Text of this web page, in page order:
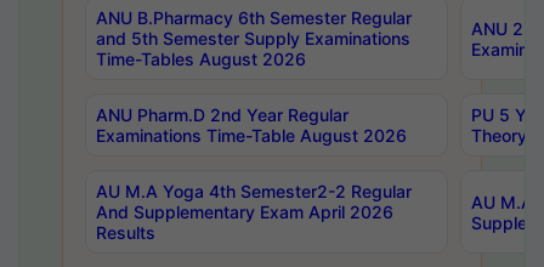
ANU B.Pharmacy 6th Semester Regular
and 5th Semester Supply Examinations
Time-Tables August 2026
ANU
ANU Pharm.D 2nd Year Regular
Examinations Time-Table August 2026
PU 5
Theory
AU M.A Yoga 4th Semester2-2 Regular
And Supplementary Exam April 2026
Results
AU M.A